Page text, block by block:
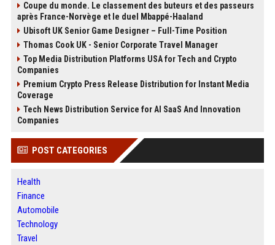
Coupe du monde. Le classement des buteurs et des passeurs
après France-Norvège et le duel Mbappé-Haaland
Ubisoft UK Senior Game Designer – Full-Time Position
Thomas Cook UK - Senior Corporate Travel Manager
Top Media Distribution Platforms USA for Tech and Crypto
Companies
Premium Crypto Press Release Distribution for Instant Media
Coverage
Tech News Distribution Service for AI SaaS And Innovation
Companies
POST CATEGORIES
Health
Finance
Automobile
Technology
Travel